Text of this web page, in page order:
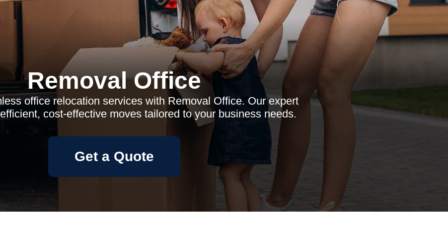
Removal Office
office relocation services with Removal Office. Our expert
cost-effective moves tailored to your business needs.
Get a Quote